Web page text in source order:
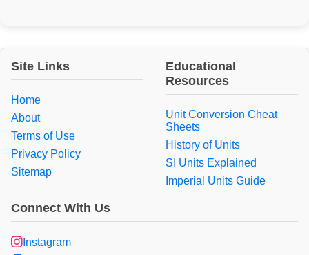
Site Links
Home
About
Terms of Use
Privacy Policy
Sitemap
Educational
Resources
Unit Conversion Cheat
Sheets
History of Units
SI Units Explained
Imperial Units Guide
Connect With Us
Instagram